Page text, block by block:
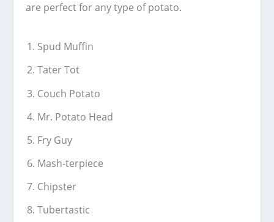
are perfect for any type of potato.
Spud Muffin
Tater Tot
Couch Potato
Mr. Potato Head
Fry Guy
Mash-terpiece
Chipster
Tubertastic